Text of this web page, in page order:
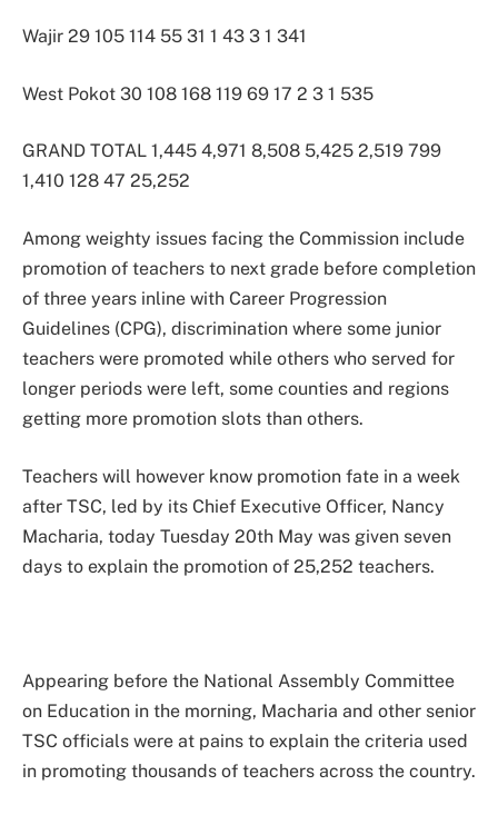
Wajir 29 105 114 55 31 1 43 3 1 341
West Pokot 30 108 168 119 69 17 2 3 1 535
GRAND TOTAL 1,445 4,971 8,508 5,425 2,519 799
1,410 128 47 25,252
Among weighty issues facing the Commission include
promotion of teachers to next grade before completion
of three years inline with Career Progression
Guidelines (CPG), discrimination where some junior
teachers were promoted while others who served for
longer periods were left, some counties and regions
getting more promotion slots than others.
Teachers will however know promotion fate in a week
after TSC, led by its Chief Executive Officer, Nancy
Macharia, today Tuesday 20th May was given seven
days to explain the promotion of 25,252 teachers.
Appearing before the National Assembly Committee
on Education in the morning, Macharia and other senior
TSC officials were at pains to explain the criteria used
in promoting thousands of teachers across the country.